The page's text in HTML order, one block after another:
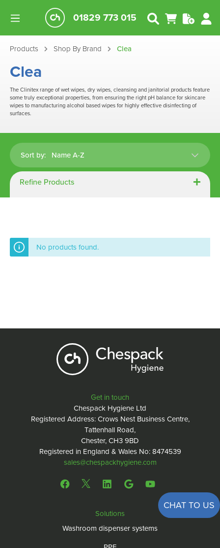
01829 773 015
Products Shop By Brand Clea
Clea
The Clinitex range of wet wipes, dry wipes, cleansing and janitorial products feature
some truly exceptional properties, from ensuring the right pH balance for skincare
wipes to manufacturing alcohol based wipes for highly effective disinfecting of
surfaces.
Sort by:
Refine Products
No products found.
Get in touch
Chespack Hygiene Ltd
Registered Address: Crows Nest Business Centre,
Tattenhall Road,
Chester, CH3 9BD
Registered in England & Wales No: 8474539
sales@chespackhygiene.com
CHAT TO US
Solutions
Washroom dispenser systems